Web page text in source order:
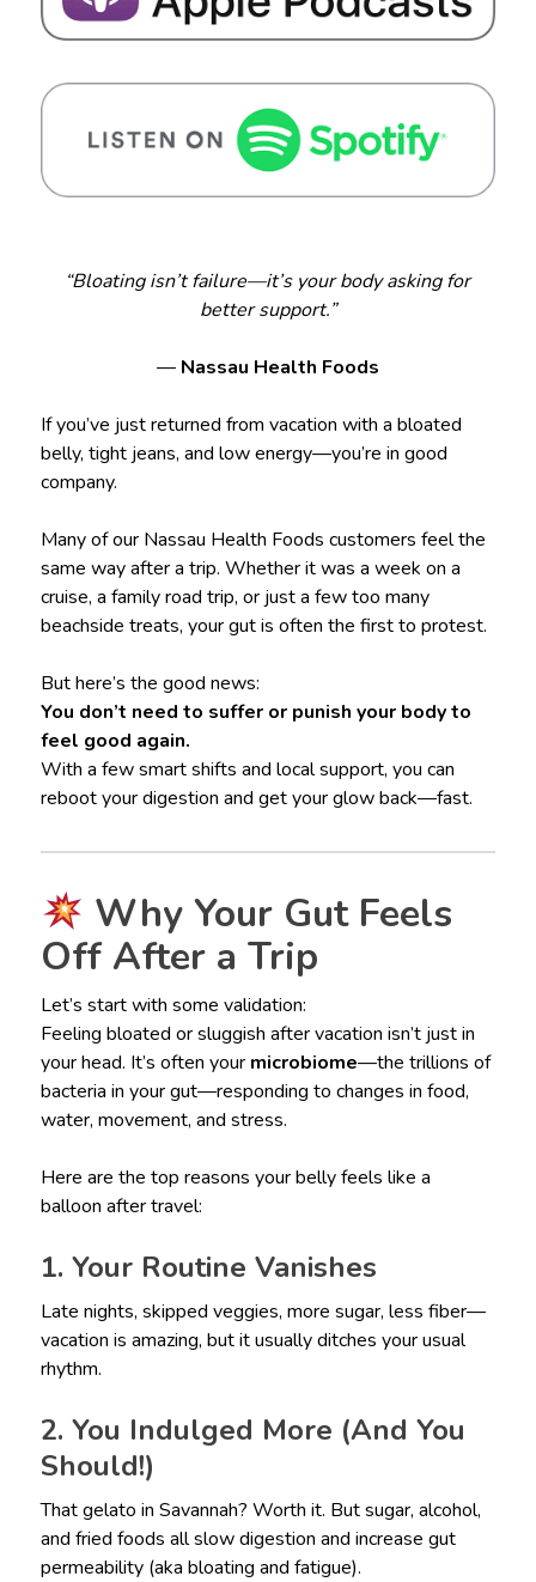
“Bloating isn’t failure—it’s your body asking for
better support.”
— Nassau Health Foods
If you’ve just returned from vacation with a bloated
belly, tight jeans, and low energy—you’re in good
company.
Many of our Nassau Health Foods customers feel the
same way after a trip. Whether it was a week on a
cruise, a family road trip, or just a few too many
beachside treats, your gut is often the first to protest.
But here’s the good news:
You don’t need to suffer or punish your body to
feel good again.
With a few smart shifts and local support, you can
reboot your digestion and get your glow back—fast.
Why Your Gut Feels
Off After a Trip
Let’s start with some validation:
Feeling bloated or sluggish after vacation isn’t just in
your head. It’s often your microbiome—the trillions of
bacteria in your gut—responding to changes in food,
water, movement, and stress.
Here are the top reasons your belly feels like a
balloon after travel:
1. Your Routine Vanishes
Late nights, skipped veggies, more sugar, less fiber—
vacation is amazing, but it usually ditches your usual
rhythm.
2. You Indulged More (And You
Should!)
That gelato in Savannah? Worth it. But sugar, alcohol,
and fried foods all slow digestion and increase gut
permeability (aka bloating and fatigue).